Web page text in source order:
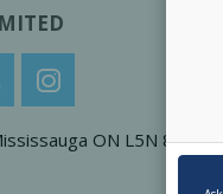
ON L5N 8G4